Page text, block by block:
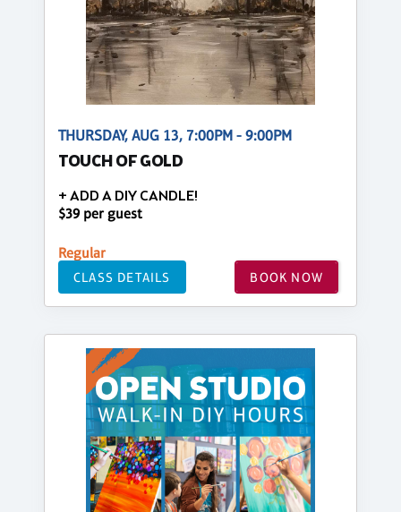
THURSDAY, AUG 13, 7:00PM - 9:00PM
TOUCH OF GOLD
+ ADD A DIY CANDLE!
$39 per guest
Regular
CLASS DETAILS BOOK NOW